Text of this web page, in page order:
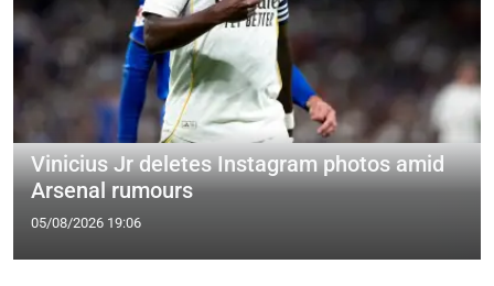
Vinicius Jr deletes Instagram photos amid
Arsenal rumours
05/08/2026 19:06